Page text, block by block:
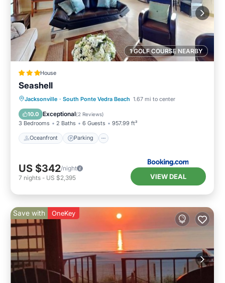
1 GOLF COURSE NEARBY
House
Seashell
Jacksonville · South Ponte Vedra Beach 1.67 mi to center
10.0 Exceptional(2 Reviews)
3 Bedrooms 2 Baths 6 Guests 957.99 ft²
Oceanfront Parking
Oceanfront Parking
Ocean View
View
US $342/night
7 nights - US $2,395 VIEW DEAL
Save with OneKey